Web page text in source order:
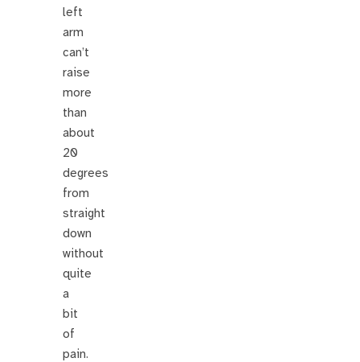
left
arm
can’t
raise
more
than
about
20
degrees
from
straight
down
without
quite
a
bit
of
pain.